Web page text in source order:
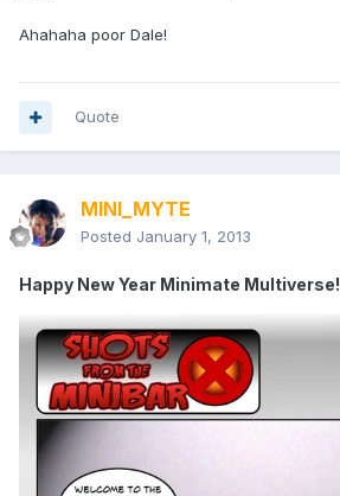
Ahahaha poor Dale!
Quote
MINI_MYTE
Posted January 1, 2013
Happy New Year Minimate Multiverse!